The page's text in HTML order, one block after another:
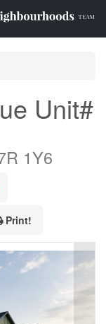
Unit#
1Y6
Print!